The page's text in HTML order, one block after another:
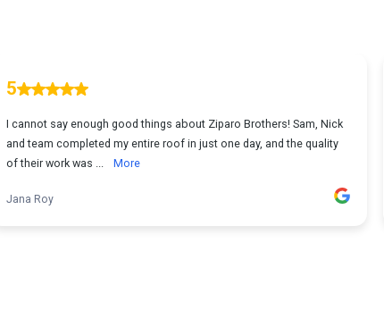
5
I cannot say enough good things about Ziparo Brothers! Sam, Nick
and team completed my entire roof in just one day, and the quality
of their work was ...
More
Jana Roy